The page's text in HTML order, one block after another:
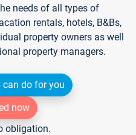
needs of all types of
rentals, hotels, B&Bs,
property owners as well
property managers.
can do for you
now
obligation.